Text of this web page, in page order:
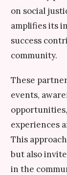
on social
amplifies its
success
community.
These
events,
experiences
This
but also
in the